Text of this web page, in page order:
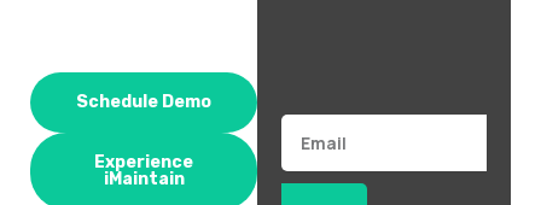
Schedule Demo
Experience
iMaintain
Email